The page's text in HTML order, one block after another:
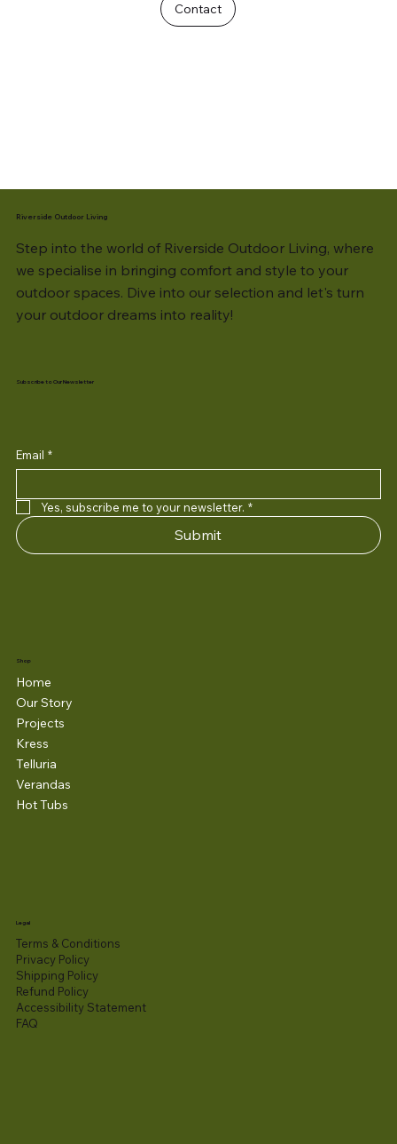
Contact
Riverside Outdoor Living
Step into the world of Riverside Outdoor Living, where
we specialise in bringing comfort and style to your
outdoor spaces. Dive into our selection and let's turn
your outdoor dreams into reality!
Subscribe to Our Newsletter
Email *
Yes, subscribe me to your newsletter. *
Submit
Shop
Home
Our Story
Projects
Kress
Telluria
Verandas
Hot Tubs
Legal
Terms & Conditions
Privacy Policy
Shipping Policy
Refund Policy
Accessibility Statement​
FAQ